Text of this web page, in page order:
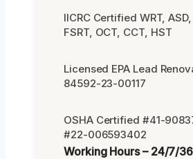
IICRC Certified WRT, ASD,
FSRT, OCT, CCT, HST
Licensed EPA Lead
84592-23-00117
OSHA Certified #41-
#22-006593402
Working Hours – 24/7/